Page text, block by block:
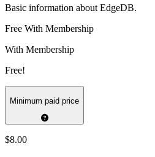
Basic information about EdgeDB.
Free With Membership
With Membership
Free!
Minimum paid price
$8.00